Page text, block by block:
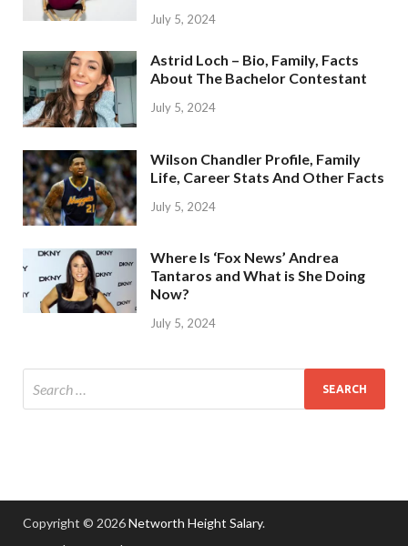
July 5, 2024
Astrid Loch – Bio, Family, Facts
About The Bachelor Contestant
July 5, 2024
Wilson Chandler Profile, Family
Life, Career Stats And Other Facts
July 5, 2024
Where Is ‘Fox News’ Andrea
Tantaros and What is She Doing
Now?
July 5, 2024
Copyright © 2026Networth Height Salary.